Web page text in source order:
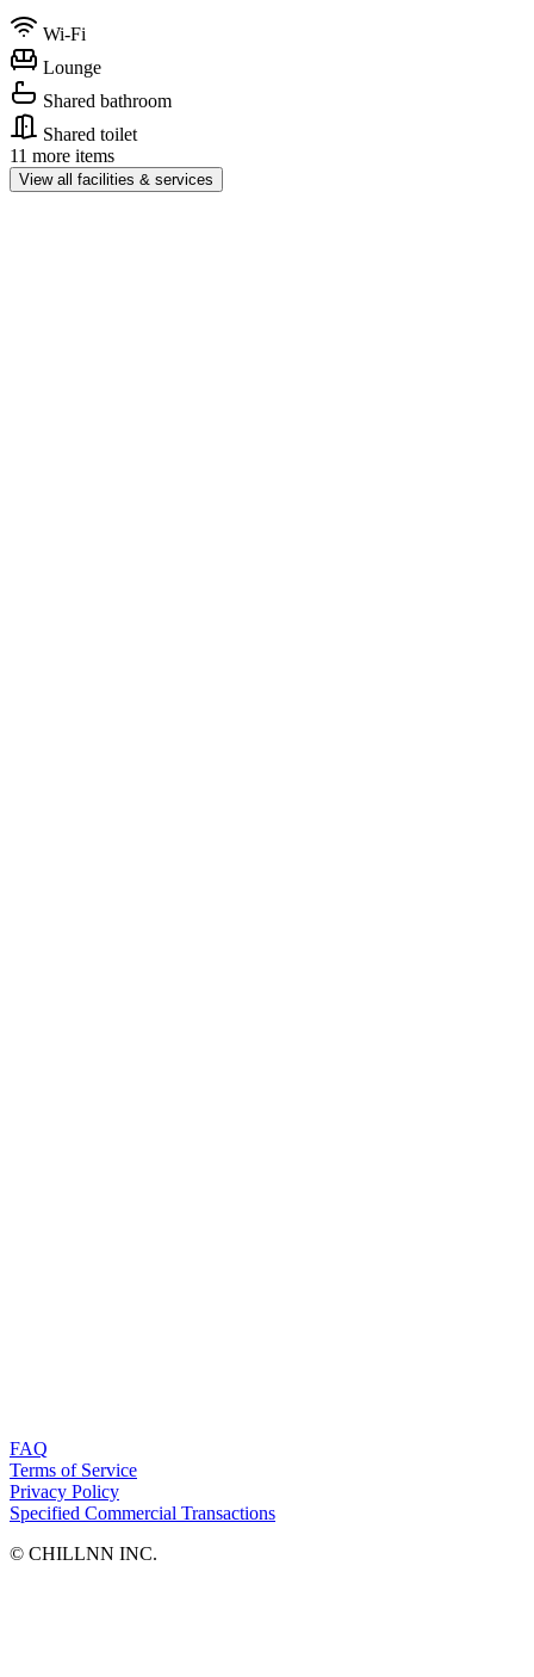
Wi-Fi
Lounge
Shared bathroom
Shared toilet
11 more items
View all facilities & services
FAQ
Terms of Service
Privacy Policy
Specified Commercial Transactions
©︎ CHILLNN INC.